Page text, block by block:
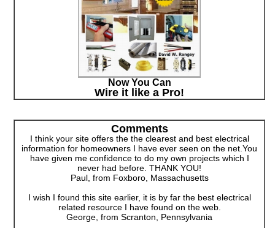
Now You Can
Wire it like a Pro!
Comments
I think your site offers the the clearest and best electrical
information for homeowners I have ever seen on the net.You
have given me confidence to do my own projects which I
never had before. THANK YOU!
Paul, from Foxboro, Massachusetts
I wish I found this site earlier, it is by far the best electrical
related resource I have found on the web.
George, from Scranton, Pennsylvania